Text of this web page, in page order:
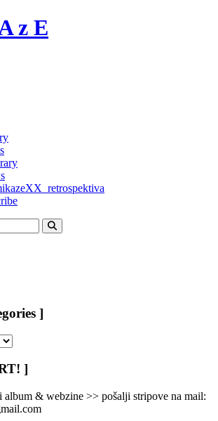
z E
Search
]
]
& webzine >> pošalji stripove na mail: